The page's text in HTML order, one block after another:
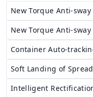
New Torque Anti-sway
New Torque Anti-sway
Container Auto-
Soft Landing of
Intelligent